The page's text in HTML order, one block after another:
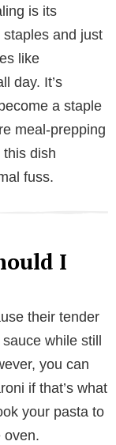
is its
staples and just
like
day. It’s
a staple
meal-prepping
dish
fuss.
I
their tender
while still
you can
if that’s what
your pasta to
oven.